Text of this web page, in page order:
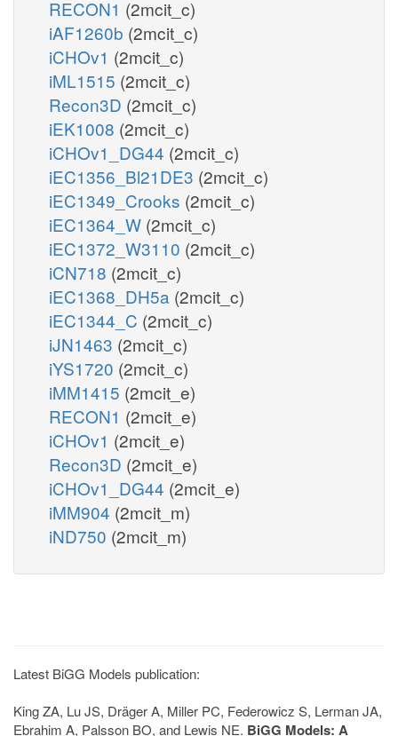
RECON1 (2mcit_c)
iAF1260b (2mcit_c)
iCHOv1 (2mcit_c)
iML1515 (2mcit_c)
Recon3D (2mcit_c)
iEK1008 (2mcit_c)
iCHOv1_DG44 (2mcit_c)
iEC1356_Bl21DE3 (2mcit_c)
iEC1349_Crooks (2mcit_c)
iEC1364_W (2mcit_c)
iEC1372_W3110 (2mcit_c)
iCN718 (2mcit_c)
iEC1368_DH5a (2mcit_c)
iEC1344_C (2mcit_c)
iJN1463 (2mcit_c)
iYS1720 (2mcit_c)
iMM1415 (2mcit_e)
RECON1 (2mcit_e)
iCHOv1 (2mcit_e)
Recon3D (2mcit_e)
iCHOv1_DG44 (2mcit_e)
iMM904 (2mcit_m)
iND750 (2mcit_m)
Latest BiGG Models publication:
King ZA, Lu JS, Dräger A, Miller PC, Federowicz S, Lerman JA,
Ebrahim A, Palsson BO, and Lewis NE. BiGG Models: A